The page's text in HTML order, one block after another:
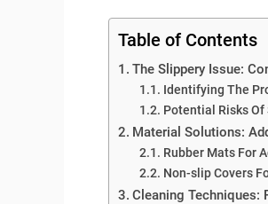
Table of Contents
The Slippery Issue:
Identifying The
Potential Risks Of
Material Solutions:
Rubber Mats For
Non-slip Covers
Cleaning Techniques: